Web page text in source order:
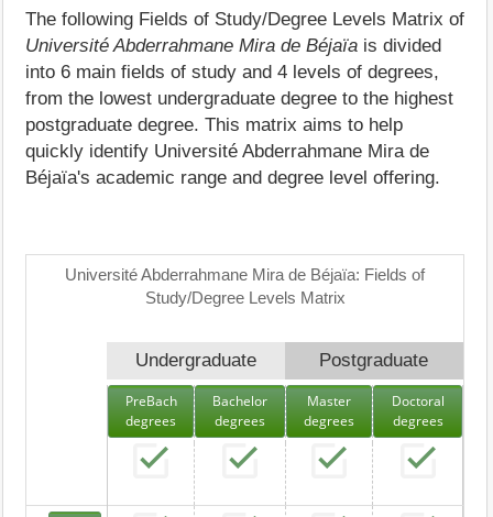
The following Fields of Study/Degree Levels Matrix of
Université Abderrahmane Mira de Béjaïa is divided
into 6 main fields of study and 4 levels of degrees,
from the lowest undergraduate degree to the highest
postgraduate degree. This matrix aims to help
quickly identify Université Abderrahmane Mira de
Béjaïa's academic range and degree level offering.
Université Abderrahmane Mira de Béjaïa: Fields of
Study/Degree Levels Matrix
Undergraduate Postgraduate
PreBach
degrees
Bachelor
degrees
Master
degrees
Doctoral
degrees